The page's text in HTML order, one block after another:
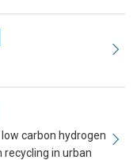
carbon hydrogen
in urban